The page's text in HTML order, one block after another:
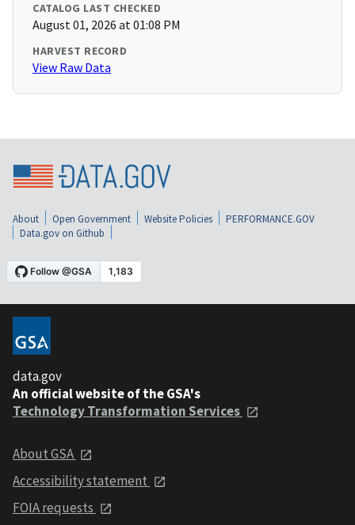
CATALOG LAST CHECKED
August 01, 2026 at 01:08 PM
HARVEST RECORD
View Raw Data
About Open Government Website Policies
PERFORMANCE.GOV
Data.gov on Github
data.gov
An official website of the GSA's
Technology Transformation Services
About GSA
Accessibility statement
FOIA requests